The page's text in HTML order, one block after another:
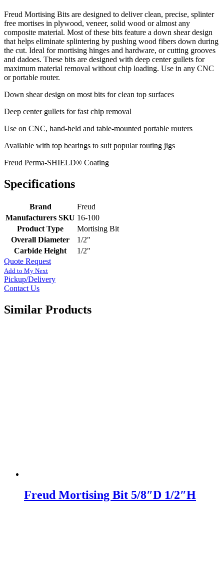
Freud Mortising Bits are designed to deliver clean, precise, splinter
free mortises in plywood, veneer, solid wood or almost any
composite material. Most of these bits feature a down shear design
that helps eliminate splintering by pushing wood fibers down during
the cut. Ideal for mortising hinges and hardware, or cutting grooves
and dadoes. These bits are designed with deep center gullets for
maximum material removal without chip loading. Use in any CNC
or portable router.
Down shear design on most bits for clean top surfaces
Deep center gullets for fast chip removal
Use on CNC, hand-held and table-mounted portable routers
Available with top bearings to suit popular routing jigs
Freud Perma-SHIELD® Coating
Specifications
Brand
Freud
Manufacturers SKU 16-100
Product Type
Mortising Bit
Overall Diameter
1/2"
Carbide Height
1/2"
Quote Request
Add to My Next
Pickup/Delivery
Contact Us
Similar Products
Freud Mortising Bit 5/8″D 1/2″H